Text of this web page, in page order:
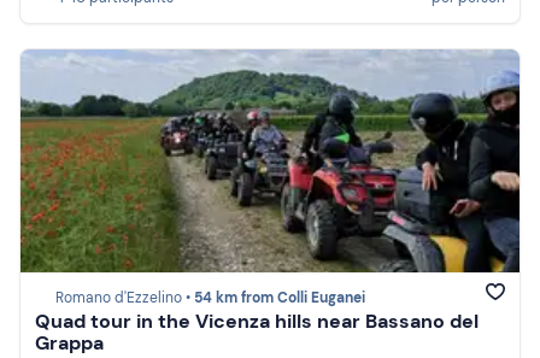
Romano d'Ezzelino • 54 km from Colli Euganei
Quad tour in the Vicenza hills near Bassano del
Grappa